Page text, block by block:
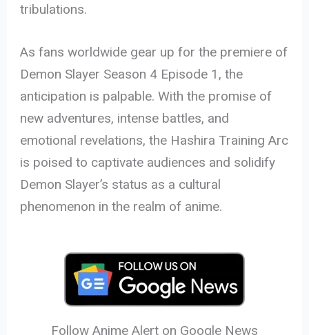
tribulations.
As fans worldwide gear up for the premiere of
Demon Slayer Season 4 Episode 1, the
anticipation is palpable. With the promise of
new adventures, intense battles, and
emotional revelations, the Hashira Training Arc
is poised to captivate audiences and solidify
Demon Slayer’s status as a cultural
phenomenon in the realm of anime.
Follow Anime Alert on Google News